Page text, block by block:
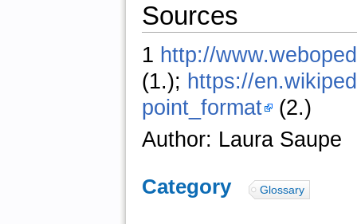
Sources
1 http://
(1.); https://
point_format (2.)
Author: Laura Saupe
Category: Glossary